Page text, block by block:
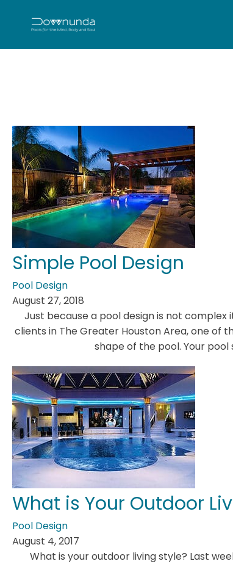
Simple Pool Design
Pool Design
August 27, 2018
Just because a pool design is not complex
clients in The Greater Houston Area, one of
shape of the pool. Your
What is Your Outdoor
Pool Design
August 4, 2017
What is your outdoor living style? Last